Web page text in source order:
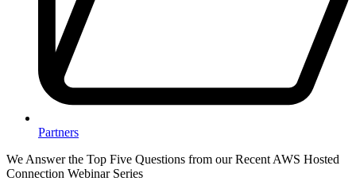
Partners
We Answer the Top Five Questions from our Recent AWS Hosted
Connection Webinar Series